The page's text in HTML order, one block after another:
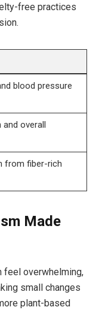
free practices
blood pressure
overall
from fiber-rich
Made
feel overwhelming,
small changes
plant-based